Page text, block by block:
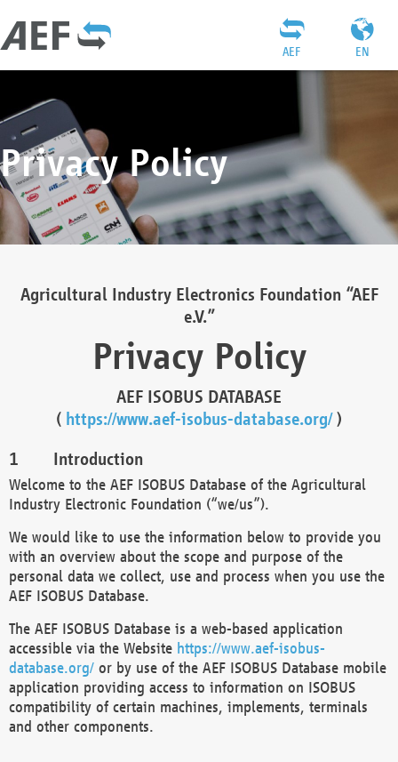
EN
AEF
Privacy Policy
Agricultural Industry Electronics Foundation “AEF
e.V.”
Privacy Policy
AEF ISOBUS DATABASE
( https://www.aef-isobus-database.org/)
Introduction
Welcome to the AEF ISOBUS Database of the Agricultural
Industry Electronic Foundation (“we/us”).
We would like to use the information below to provide you
with an overview about the scope and purpose of the
personal data we collect, use and process when you use the
AEF ISOBUS Database.
The AEF ISOBUS Database is a web-based application
accessible via the Website https://www.aef-isobus-
database.org/ or by use of the AEF ISOBUS Database mobile
application providing access to information on ISOBUS
compatibility of certain machines, implements, terminals
and other components.